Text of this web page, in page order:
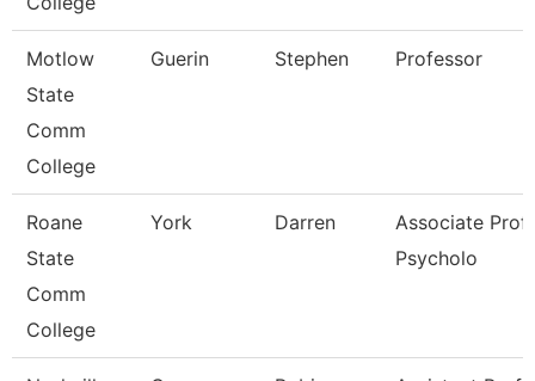
Motlow
State
Comm
College
Guerin Stephen Professor
Roane
State
Comm
College
York Darren
Associate
Psycholo